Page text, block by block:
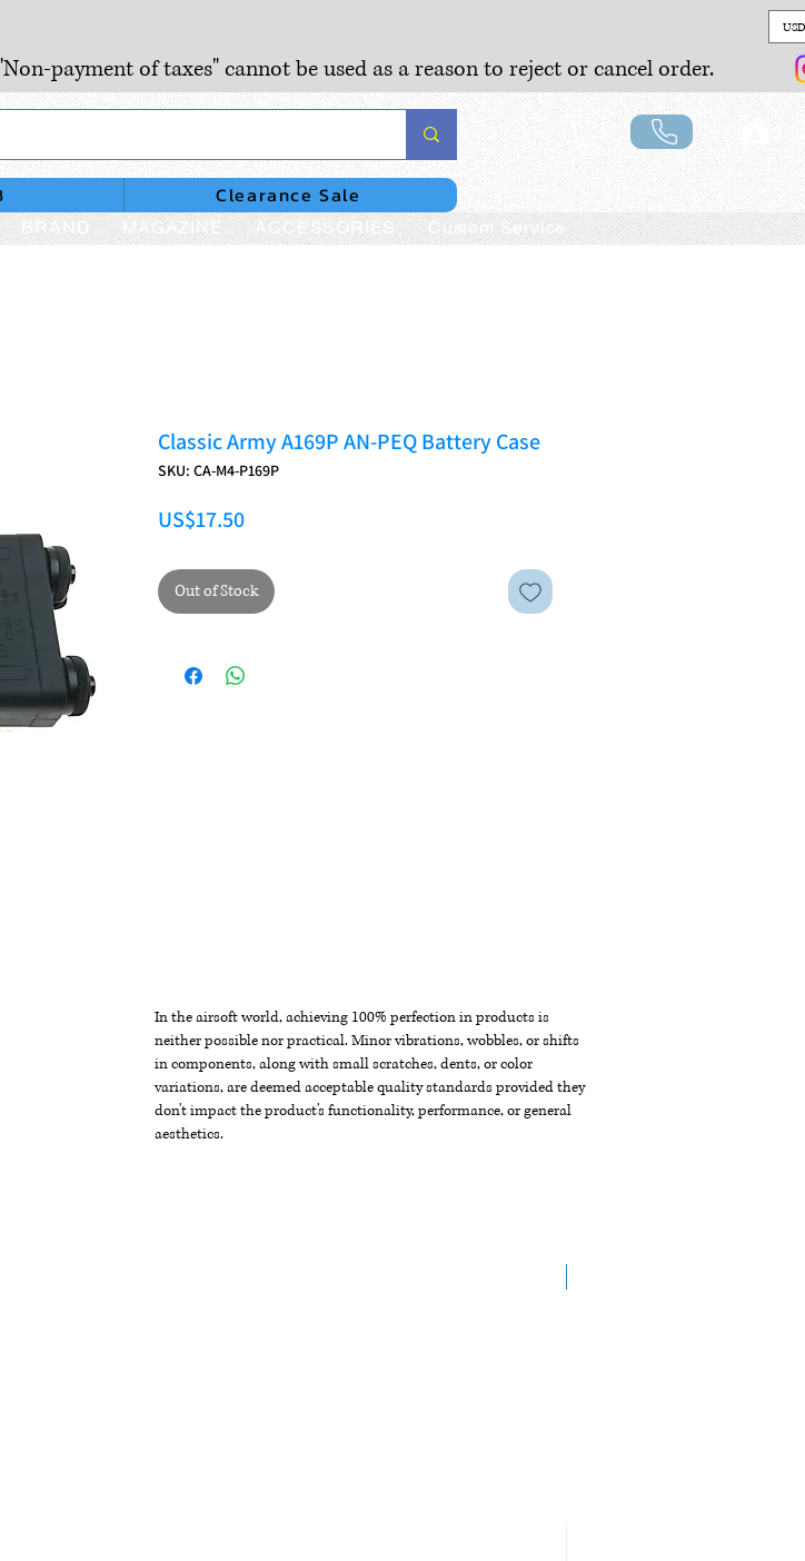
payment of taxes" cannot be used as a reason to reject or cancel order.
Clearance Sale
BRAND MAGAZINE ACCESSORIES Custom Service
Classic Army A169P AN-PEQ Battery Case
SKU: CA-M4-P169P
US$17.50Price
Out of Stock
In the airsoft world, achieving 100% perfection in products is
neither possible nor practical. Minor vibrations, wobbles, or shifts
in components, along with small scratches, dents, or color
variations, are deemed acceptable quality standards provided they
don't impact the product's functionality, performance, or general
aesthetics.